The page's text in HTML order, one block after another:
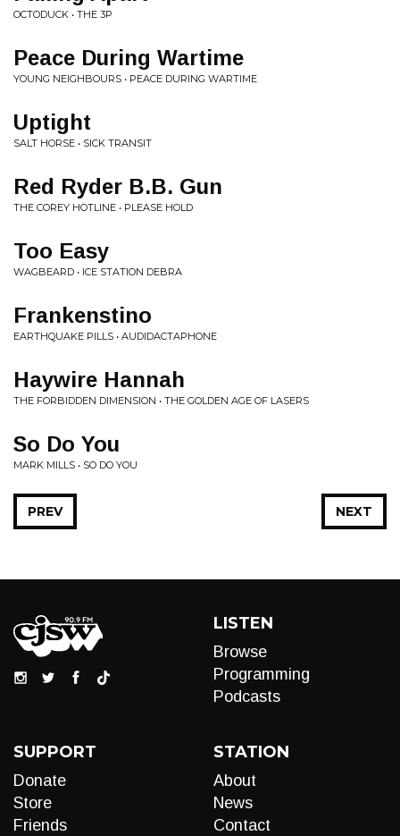
OCTODUCK • THE 3P
Peace During Wartime
YOUNG NEIGHBOURS • PEACE DURING WARTIME
Uptight
SALT HORSE • SICK TRANSIT
Red Ryder B.B. Gun
THE COREY HOTLINE • PLEASE HOLD
Too Easy
WAGBEARD • ICE STATION DEBRA
Frankenstino
EARTHQUAKE PILLS • AUDIDACTAPHONE
Haywire Hannah
THE FORBIDDEN DIMENSION • THE GOLDEN AGE OF LASERS
So Do You
MARK MILLS • SO DO YOU
NEXT
PREV
LISTEN
Browse
Programming
Podcasts
SUPPORT
Donate
Store
Friends
STATION
About
News
Contact